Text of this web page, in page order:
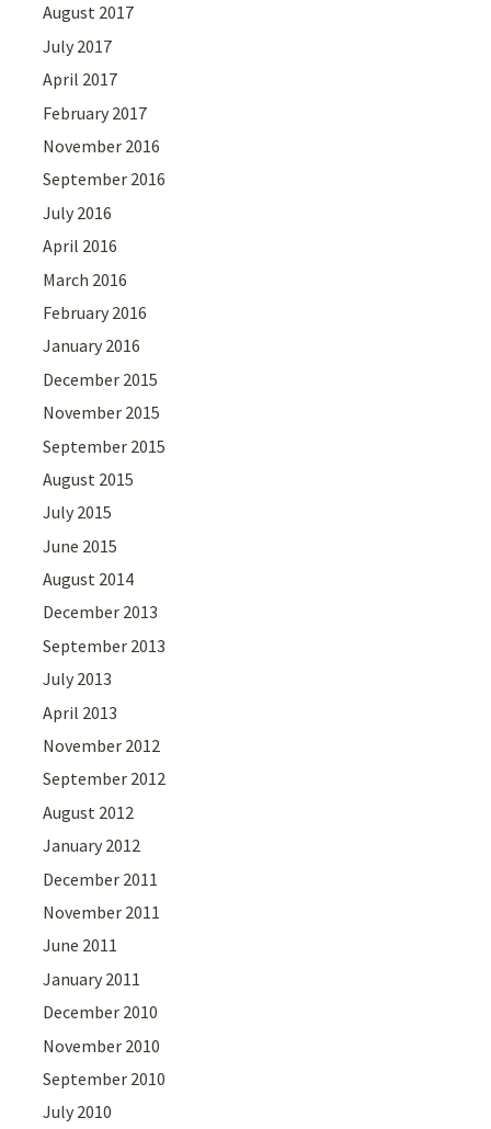
August 2017
July 2017
April 2017
February 2017
November 2016
September 2016
July 2016
April 2016
March 2016
February 2016
January 2016
December 2015
November 2015
September 2015
August 2015
July 2015
June 2015
August 2014
December 2013
September 2013
July 2013
April 2013
November 2012
September 2012
August 2012
January 2012
December 2011
November 2011
June 2011
January 2011
December 2010
November 2010
September 2010
July 2010